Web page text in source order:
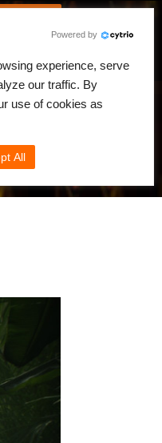
Powered by
experience, serve
our traffic. By
use of cookies as
All